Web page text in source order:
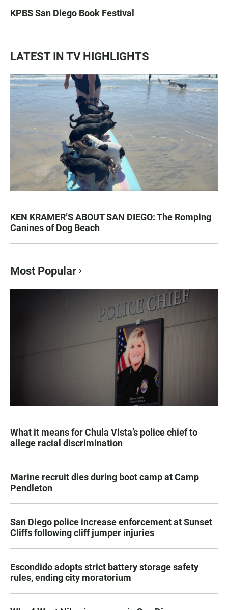
KPBS San Diego Book Festival
LATEST IN TV HIGHLIGHTS
KEN KRAMER’S ABOUT SAN DIEGO: The Romping
Canines of Dog Beach
Most Popular
What it means for Chula Vista’s police chief to
allege racial discrimination
Marine recruit dies during boot camp at Camp
Pendleton
San Diego police increase enforcement at Sunset
Cliffs following cliff jumper injuries
Escondido adopts strict battery storage safety
rules, ending city moratorium